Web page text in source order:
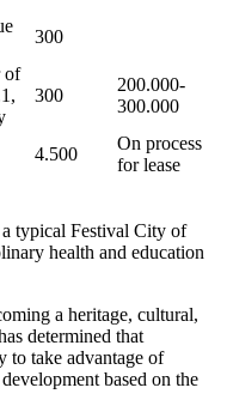
300
of
300
200.000-
300.000
4.500
On process
for lease
typical Festival City of
health and education
a heritage, cultural,
determined that
to take advantage of
based on the